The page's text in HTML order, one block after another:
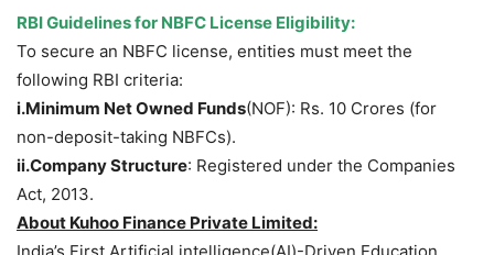
RBI Guidelines for NBFC License Eligibility:
To secure an NBFC license, entities must meet the
following RBI criteria:
i.Minimum Net Owned Funds(NOF): Rs. 10 Crores (for
non-deposit-taking NBFCs).
ii.CompanyStructure: Registered under the Companies
Act, 2013.
About Kuhoo Finance Private Limited:
India’s First Artificial intelligence(AI)-Driven Education